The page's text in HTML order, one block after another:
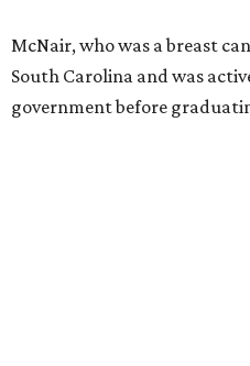
McNair, who was a breast
South Carolina and was
government before